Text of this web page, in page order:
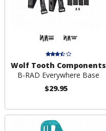
Wolf Tooth Components
B-RAD Everywhere Base
$29.95